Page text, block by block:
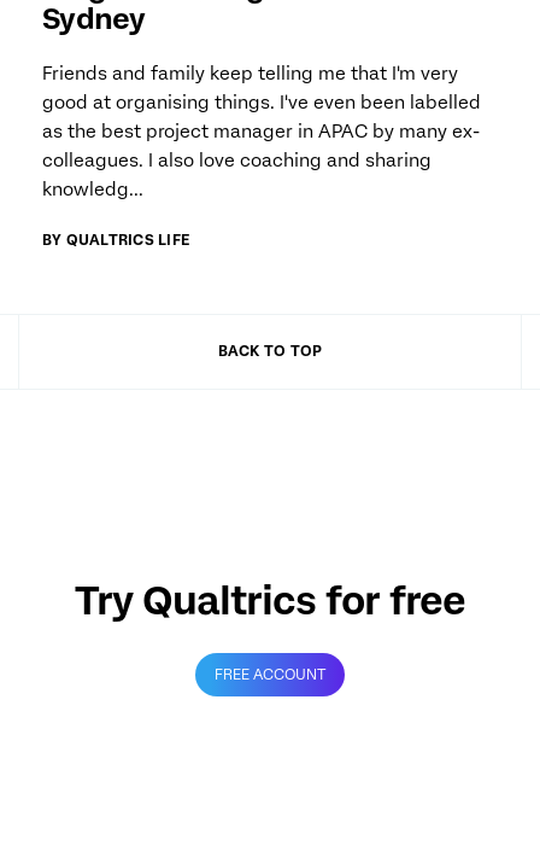
Sydney
Friends and family keep telling me that I'm very
good at organising things. I've even been labelled
as the best project manager in APAC by many ex-
colleagues. I also love coaching and sharing
knowledg...
BY QUALTRICS LIFE
BACK TO TOP
Try Qualtrics for free
FREE ACCOUNT